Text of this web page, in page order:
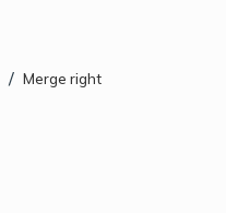
/ Merge right